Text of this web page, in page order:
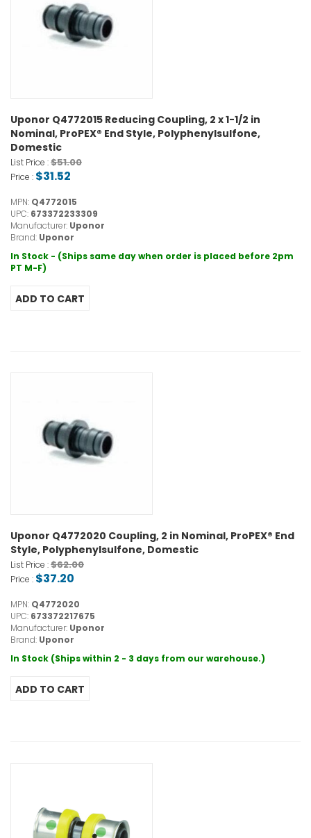
Uponor Q4772015 Reducing Coupling, 2 x 1-1/2 in
Nominal, ProPEX® End Style, Polyphenylsulfone,
Domestic
List Price :$51.00
Price : $31.52
MPN: Q4772015
UPC: 673372233309
Manufacturer: Uponor
Brand: Uponor
In Stock - (Ships same day when order is placed before 2pm
PT M-F)
Uponor Q4772020 Coupling, 2 in Nominal, ProPEX® End
Style, Polyphenylsulfone, Domestic
List Price :$62.00
Price : $37.20
MPN: Q4772020
UPC: 673372217675
Manufacturer: Uponor
Brand: Uponor
In Stock (Ships within 2 - 3 days from our warehouse.)